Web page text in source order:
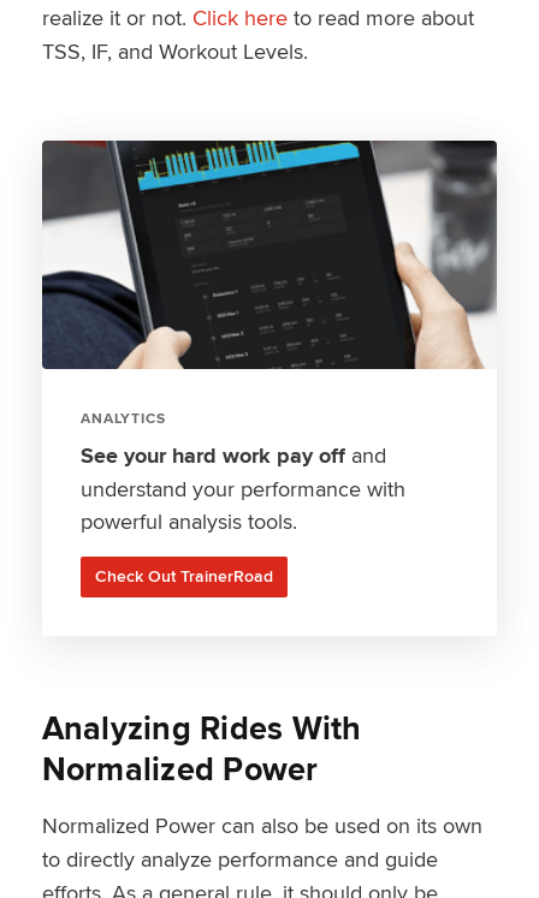
realize it or not. Click hereto read more about
TSS, IF, and Workout Levels.
ANALYTICS
See your hard work pay offand
understand your performance with
powerful analysis tools.
Check Out TrainerRoad
Analyzing Rides With
Normalized Power
Normalized Power can also be used on its own
to directly analyze performance and guide
efforts. As a general rule, it should only be